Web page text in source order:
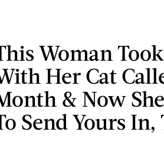
Woman
Her Cat
& Now
Send Yours In,